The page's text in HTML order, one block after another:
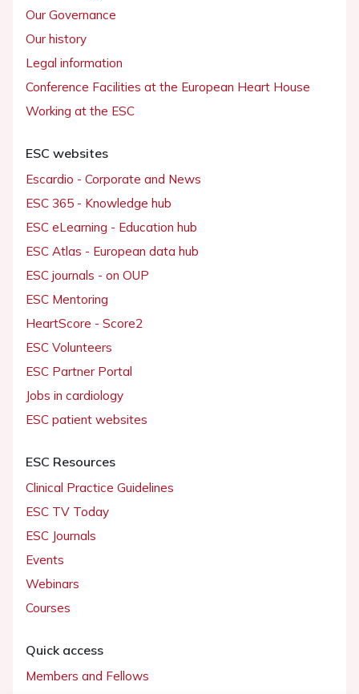
Our Governance
Our history
Legal information
Conference Facilities at the European Heart House
Working at the ESC
ESC websites
Escardio - Corporate and News
ESC 365 - Knowledge hub
ESC eLearning - Education hub
ESC Atlas - European data hub
ESC journals - on OUP
ESC Mentoring
HeartScore - Score2
ESC Volunteers
ESC Partner Portal
Jobs in cardiology
ESC patient websites
ESC Resources
Clinical Practice Guidelines
ESC TV Today
ESC Journals
Events
Webinars
Courses
Quick access
Members and Fellows